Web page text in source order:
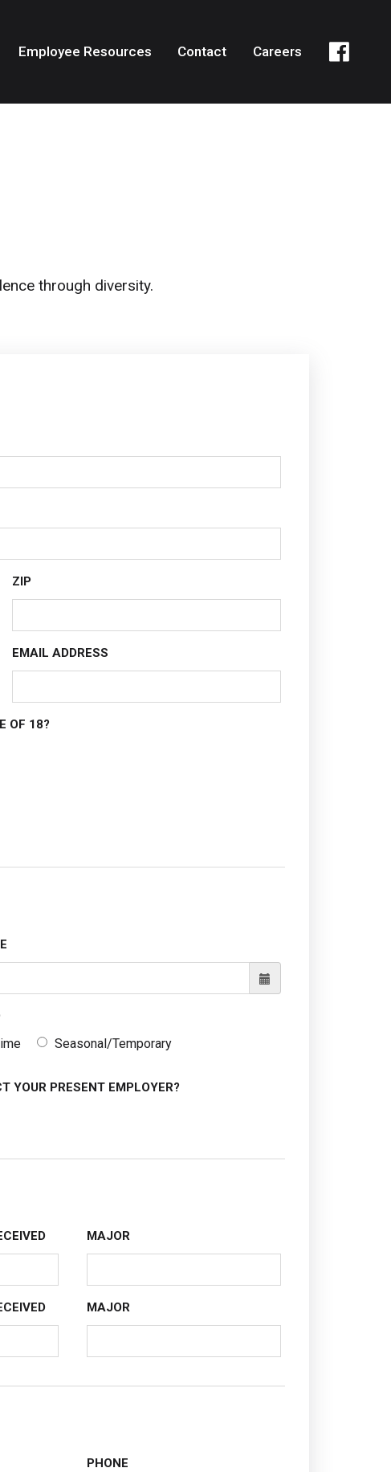
Employee Resources Contact Careers
through diversity.
ZIP
EMAIL ADDRESS
OF 18?
Seasonal/Temporary
YOUR PRESENT EMPLOYER?
MAJOR
MAJOR
PHONE